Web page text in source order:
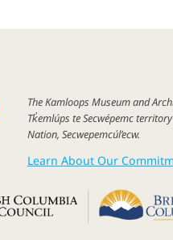
TheKamloops Museum and
Tk̓emlúps te Secwépemc
Nation, Secwepemcúl’ecw.
Learn About Our